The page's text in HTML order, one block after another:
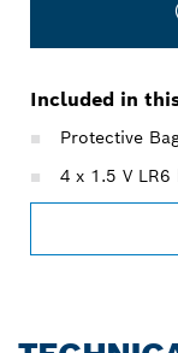
Included in
Protective
4 x 1.5 V